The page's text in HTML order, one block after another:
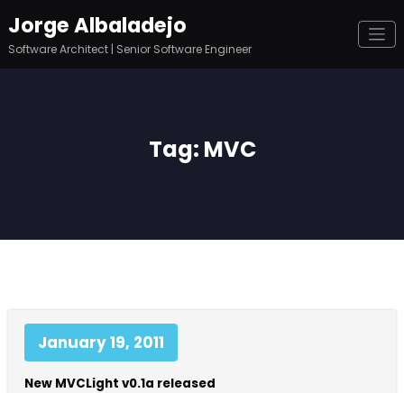
to
content
Jorge Albaladejo
Software Architect | Senior Software Engineer
Tag: MVC
January 19, 2011
New MVCLight v0.1a released